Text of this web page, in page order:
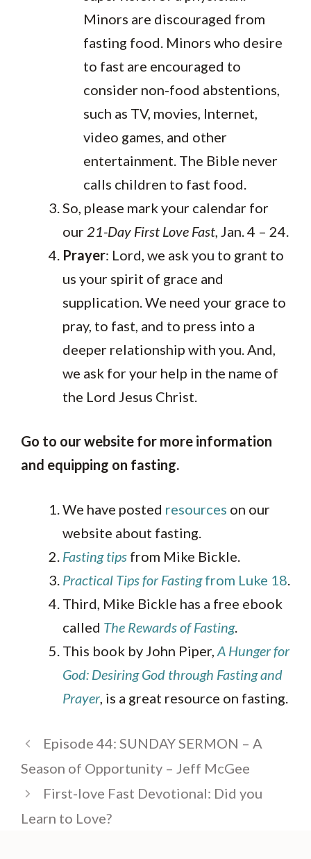
Minors are discouraged from
fasting food. Minors who desire
to fast are encouraged to
consider non-food abstentions,
such as TV, movies, Internet,
video games, and other
entertainment. The Bible never
calls children to fast food.
So, please mark your calendar for
our 21-Day First Love Fast, Jan. 4 – 24.
Prayer: Lord, we ask you to grant to
us your spirit of grace and
supplication. We need your grace to
pray, to fast, and to press into a
deeper relationship with you. And,
we ask for your help in the name of
the Lord Jesus Christ.
Go to our website for more information
and equipping on fasting.
We have posted resources on our
website about fasting.
Fasting tips from Mike Bickle.
Practical Tips for Fastingfrom Luke 18.
Third, Mike Bickle has a free ebook
called The Rewards of Fasting.
This book by John Piper, A Hunger for
God: Desiring God through Fasting and
Prayer, is a great resource on fasting.
Episode 44: SUNDAY SERMON – A
Season of Opportunity – Jeff McGee
First-love Fast Devotional: Did you
Learn to Love?